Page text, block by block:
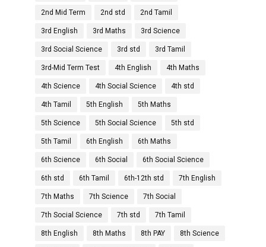
2nd Mid Term 2nd std 2nd Tamil
3rd English 3rd Maths 3rd Science
3rd Social Science 3rd std 3rd Tamil
3rd-Mid Term Test 4th English 4th Maths
4th Science 4th Social Science 4th std
4th Tamil 5th English 5th Maths
5th Science 5th Social Science 5th std
5th Tamil 6th English 6th Maths
6th Science 6th Social 6th Social Science
6th std 6th Tamil 6th-12th std 7th English
7th Maths 7th Science 7th Social
7th Social Science 7th std 7th Tamil
8th English 8th Maths 8th PAY 8th Science